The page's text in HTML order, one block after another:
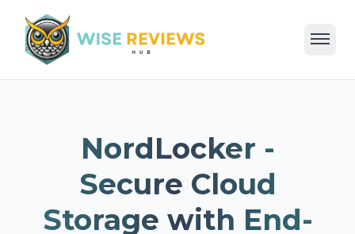
NordLocker -
Secure Cloud
Storage with End-